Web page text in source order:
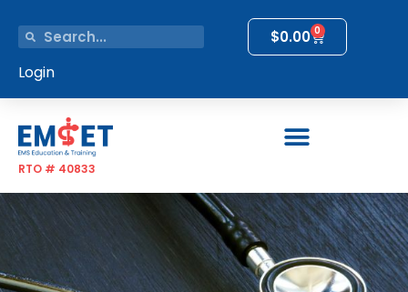
$0.00 0
Login
RTO # 40833